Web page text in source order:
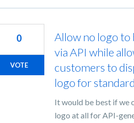
Allow no logo to
via API while
customers to
logo for
It would be best if we
logo at all for API-
0
VOTE